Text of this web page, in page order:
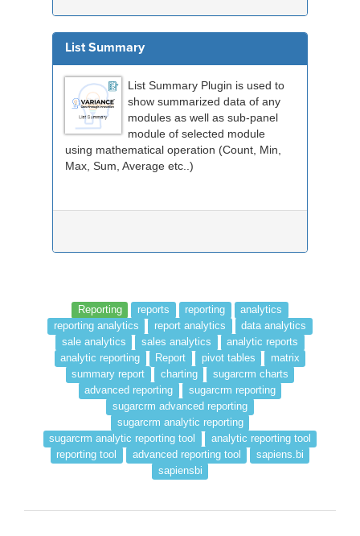
List Summary
List Summary Plugin is used to
show summarized data of any
modules as well as sub-panel
module of selected module
using mathematical operation (Count, Min,
Max, Sum, Average etc..)
Reporting reports reporting
analytics
reporting analytics
report analytics
data analytics
sale analytics
sales analytics
analytic reports
analytic reporting
Report pivot tables
matrix
summary report
charting
sugarcrm charts
advanced reporting
sugarcrm reporting
sugarcrm advanced reporting
sugarcrm analytic reporting
sugarcrm analytic reporting tool
analytic reporting tool
reporting tool
advanced reporting tool
sapiens.bi
sapiensbi